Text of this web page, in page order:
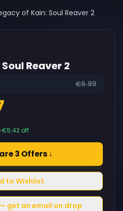
of Kain: Soul Reaver 2
Reaver 2
€6.99
€5.42 off
3 Offers ↓
to Wishlist
get an email on drop